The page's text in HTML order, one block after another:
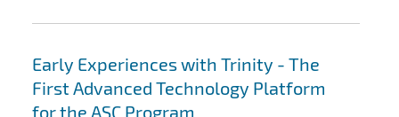
Early Experiences with Trinity - The
First Advanced Technology Platform
for the ASC Program